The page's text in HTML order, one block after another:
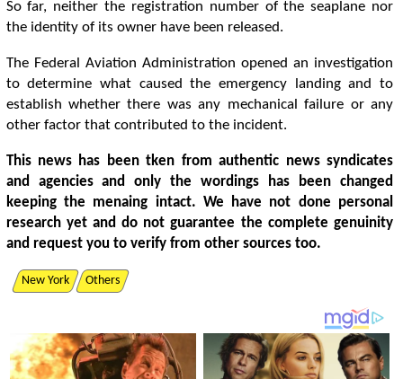
So far, neither the registration number of the seaplane nor
the identity of its owner have been released.
The Federal Aviation Administration opened an investigation
to determine what caused the emergency landing and to
establish whether there was any mechanical failure or any
other factor that contributed to the incident.
This news has been tken from authentic news syndicates
and agencies and only the wordings has been changed
keeping the menaing intact. We have not done personal
research yet and do not guarantee the complete genuinity
and request you to verify from other sources too.
New York Others